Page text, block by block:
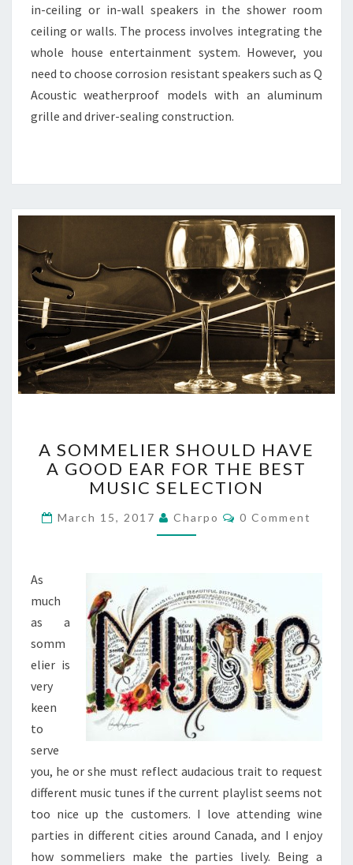
in-ceiling or in-wall speakers in the shower room
ceiling or walls. The process involves integrating the
whole house entertainment system. However, you
need to choose corrosion resistant speakers such as Q
Acoustic weatherproof models with an aluminum
grille and driver-sealing construction.
S
O
M
E
L
R
S
H
O
U
L
D
H
A
A
G
O
O
D
A SOMMELIER SHOULD HAVE
A GOOD EAR FOR THE BEST
MUSIC SELECTION
March 15, 2017 Charpo
C
O
S
0 Comment
As
much
as a
somm
elier is
very
keen
to
serve
you, he or she must reflect audacious trait to request
different music tunes if the current playlist seems not
too nice up the customers. I love attending wine
parties in different cities around Canada, and I enjoy
how sommeliers make the parties lively. Being a